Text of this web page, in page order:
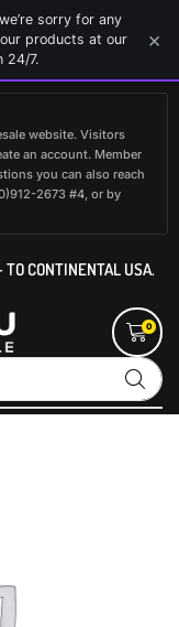
website. Visitors
an account. Member
you can also reach
2673 #4, or by
TO CONTINENTAL USA.
0
sorry for any
products at our
24/7.
×